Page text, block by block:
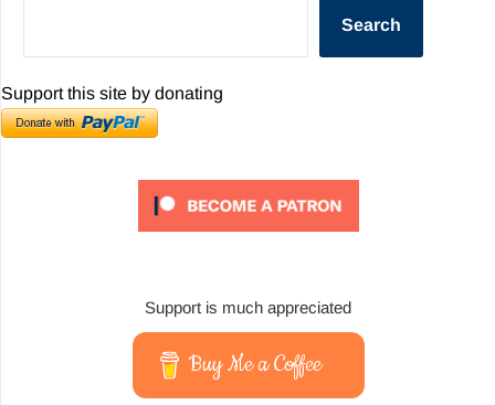
Search
Support this site by donating
Support is much appreciated
Buy Me a Coffee